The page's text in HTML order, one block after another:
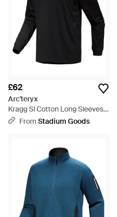
£62
Arc'teryx
Kragg Sl Cotton Long Sleeves
Shirt X000009536 002291" -
From Stadium Goods